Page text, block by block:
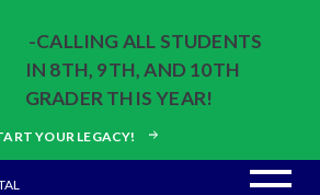
-CALLING ALL STUDENTS
IN 8TH, 9TH, AND 10TH
GRADER THIS YEAR!
YOUR LEGACY!